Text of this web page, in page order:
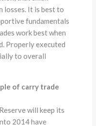
losses. It is best to
fundamentals
work best when
Properly executed
to overall
of carry trade
will keep its
2014 have